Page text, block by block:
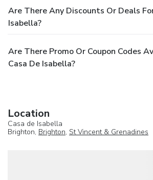
Are There Any Discounts Or Deals
Isabella?
Are There Promo Or Coupon Codes
Casa De Isabella?
Location
Casa de Isabella
Brighton, Brighton, St Vincent & Grenadines